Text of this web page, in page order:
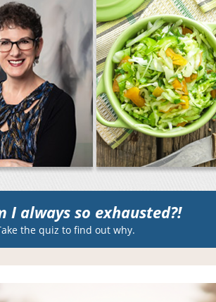
I always so exhausted?!
the quiz to find out why.